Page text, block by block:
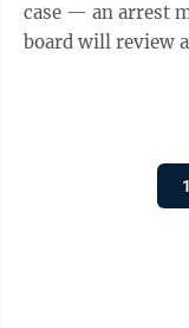
case — an arrest
board will review
1